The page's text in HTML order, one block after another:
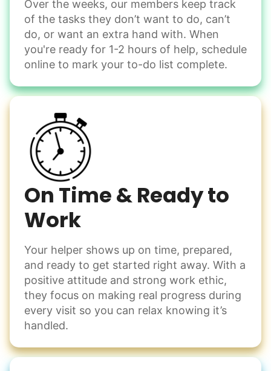
Assemble storage racks
Move couch
Tighten chair screws
Companion
Enjoy friendly company and conversation.
Chat over coffee
Play board games
Go for walks
Learn more
Events
Get help preparing for or cleaning up after.
Set up chairs
Decorate for a party
Clean up after an event
Learn more
Computer frustration
You navigate through countless photos, trying to transfer
them from your phone to your computer. You're not sure
what to do next.
Be free to...
Take detailed notes
Photo transfer? Worked through with your helper. You now
have a page of detailed notes, feeling confident for next
time.
Over the weeks, our members keep track
of the tasks they don’t want to do, can’t
do, or want an extra hand with. When
you're ready for 1-2 hours of help, schedule
online to mark your to-do list complete.
On Time & Ready to
Work
Your helper shows up on time, prepared,
and ready to get started right away. With a
positive attitude and strong work ethic,
they focus on making real progress during
every visit so you can relax knowing it’s
handled.